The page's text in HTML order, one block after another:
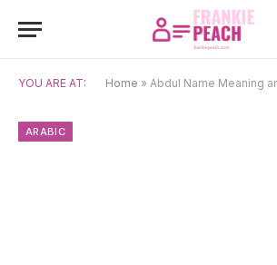
YOU ARE AT: Home » Abdul Name Meaning
ARABIC